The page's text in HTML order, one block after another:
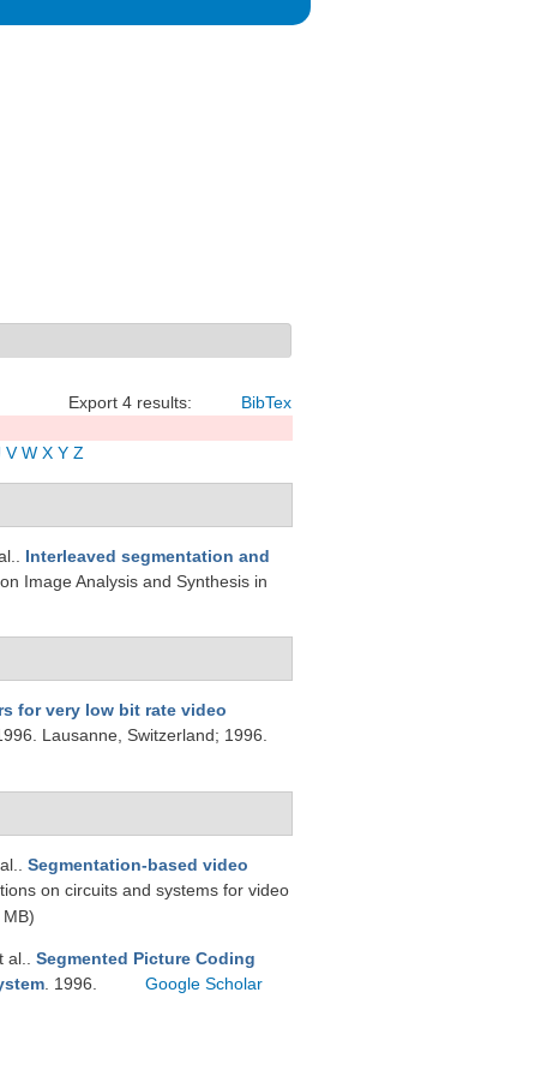
Export 4 results: BibTex
V W X Y Z
Interleaved segmentation and
on Image Analysis and Synthesis in
for very low bit rate video
Lausanne, Switzerland; 1996.
Segmentation-based video
on circuits and systems for video
al.
Segmented Picture Coding
. 1996.
Google Scholar